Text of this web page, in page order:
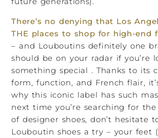
There’s no denying that Los
THE places to shop for high-end
– and Louboutins definitely one
should be on your radar if you’re
something special . Thanks to its
form, function, and French flair,
why this iconic label has such
next time you’re searching for
of designer shoes, don’t hesitate
Louboutin shoes a try – your feet